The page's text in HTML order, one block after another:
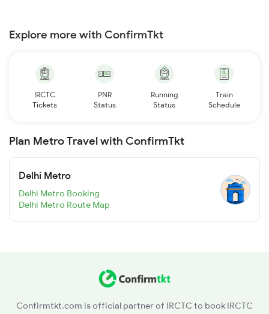
Explore more with ConfirmTkt
IRCTC
Tickets
PNR
Status
Running
Status
Train
Schedule
Plan Metro Travel with ConfirmTkt
Delhi Metro
Delhi Metro Booking
Delhi Metro Route Map
Confirmtkt.com is official partner of IRCTC to book IRCTC